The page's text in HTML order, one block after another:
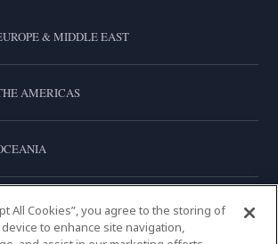
& MIDDLE EAST
AMERICAS
All Cookies”, you agree to the storing of
to enhance site navigation,